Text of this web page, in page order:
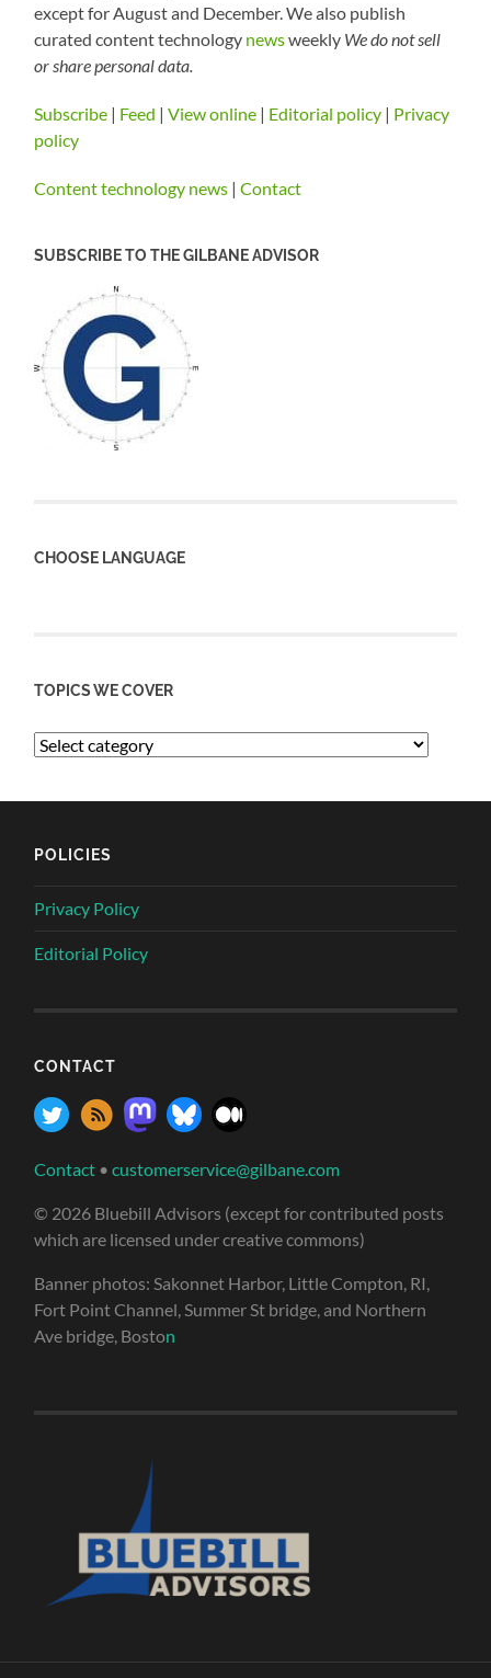
except for August and December. We also publish
curated content technology newsweekly We do not sell
or share personal data.
Subscribe | Feed |View online | Editorial policy | Privacy
policy
Content technology news |Contact
SUBSCRIBE TO THE GILBANE ADVISOR
CHOOSE LANGUAGE
TOPICS WE COVER
POLICIES
Privacy Policy
Editorial Policy
CONTACT
Contact •customerservice@gilbane.com
© 2026 Bluebill Advisors (except for contributed posts
which are licensed under creative commons)
Banner photos: Sakonnet Harbor, Little Compton, RI,
Fort Point Channel, Summer St bridge, and Northern
Ave bridge, Boston